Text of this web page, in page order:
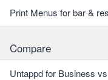
Print Menus for bar &
Compare
Untappd for Business